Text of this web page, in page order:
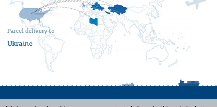
Parcel delivery to
Ukraine